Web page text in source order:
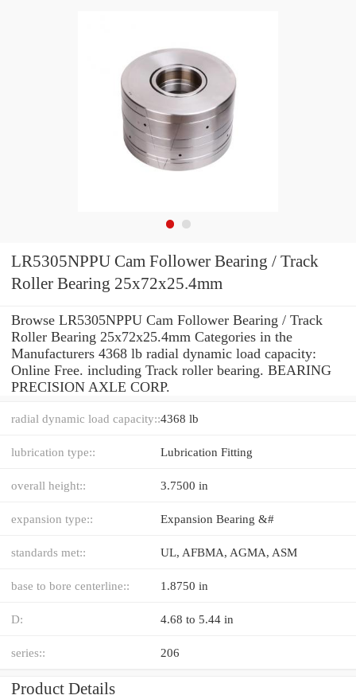
LR5305NPPU Cam Follower Bearing / Track
Roller Bearing 25x72x25.4mm
Browse LR5305NPPU Cam Follower Bearing / Track
Roller Bearing 25x72x25.4mm Categories in the
Manufacturers 4368 lb radial dynamic load capacity:
Online Free. including Track roller bearing. BEARING
PRECISION AXLE CORP.
radial dynamic load capacity::4368 lb
lubrication type:: Lubrication Fitting
overall height:: 3.7500 in
expansion type:: Expansion Bearing &#
standards met:: UL, AFBMA, AGMA, ASM
base to bore centerline:: 1.8750 in
D: 4.68 to 5.44 in
series:: 206
Product Details